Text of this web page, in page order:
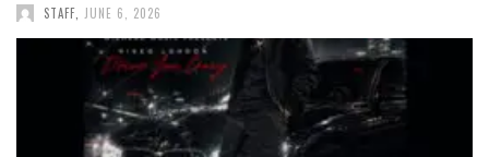
STAFF JUNE 6, 2026